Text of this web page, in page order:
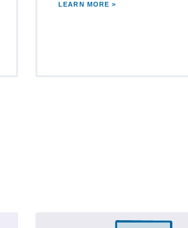
LEARN MORE >